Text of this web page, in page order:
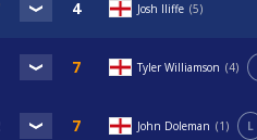
Josh Iliffe 5
Tyler Williamson 4
John Doleman 1 L